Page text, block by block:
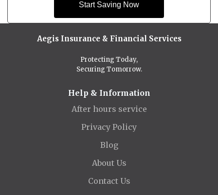
Start Saving Now
Aegis Insurance & Financial Services
Protecting Today,
Securing Tomorrow.
Help & Information
After hours service
Privacy Policy
Blog
About Us
Contact Us